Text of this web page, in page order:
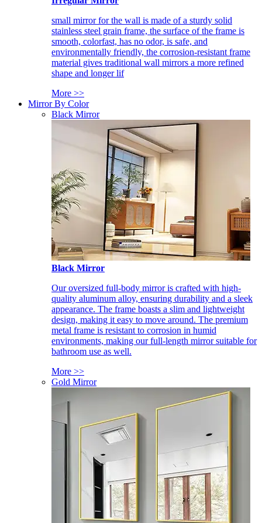
small mirror for the wall is made of a sturdy solid
stainless steel grain frame, the surface of the frame is
smooth, colorfast, has no odor, is safe, and
environmentally friendly, the corrosion-resistant frame
material gives traditional wall mirrors a more refined
shape and longer lif
More >>
Mirror By Color
Black Mirror
Black Mirror
Our oversized full-body mirror is crafted with high-
quality aluminum alloy, ensuring durability and a sleek
appearance. The frame boasts a slim and lightweight
design, making it easy to move around. The premium
metal frame is resistant to corrosion in humid
environments, making our full-length mirror suitable for
bathroom use as well.
More >>
Gold Mirror